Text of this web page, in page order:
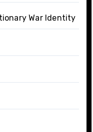
War Identity